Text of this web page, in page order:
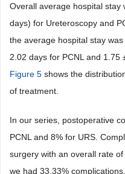
Overall average hospital stay
days) for Ureteroscopy and
the average hospital stay
2.02 days for PCNL and 1.75
Figure 5 shows the
of treatment.
In our series, postoperative
PCNL and 8% for URS.
surgery with an overall rate
we had 33.33%